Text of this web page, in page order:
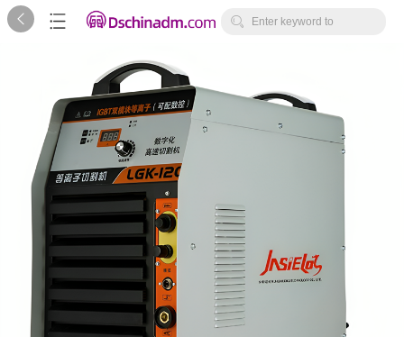
   Enter keyword to